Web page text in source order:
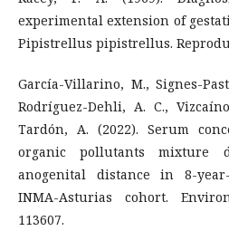
experimental extension of
Pipistrellus pipistrellus.
García-Villarino, M., Signes-
Rodríguez-Dehli, A. C.,
Tardón, A. (2022). Serum
organic pollutants mixture
anogenital distance in 8-
INMA-Asturias cohort.
113607.